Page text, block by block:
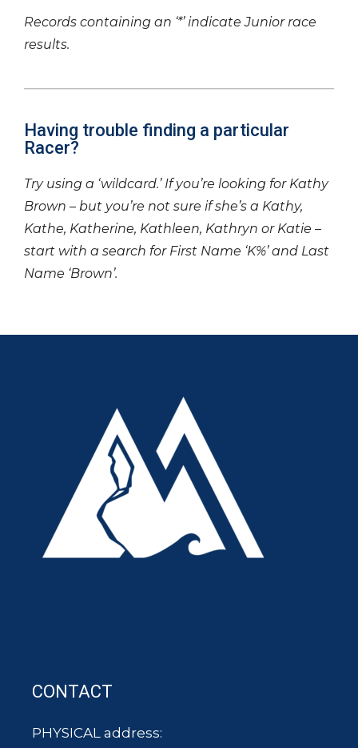
Records containing an ‘*’ indicate Junior race
results.
Having trouble finding a particular
Racer?
Try using a ‘wildcard.’ If you’re looking for Kathy
Brown – but you’re not sure if she’s a Kathy,
Kathe, Katherine, Kathleen, Kathryn or Katie –
start with a search for First Name ‘K%’ and Last
Name ‘Brown’.
CONTACT
PHYSICAL address: